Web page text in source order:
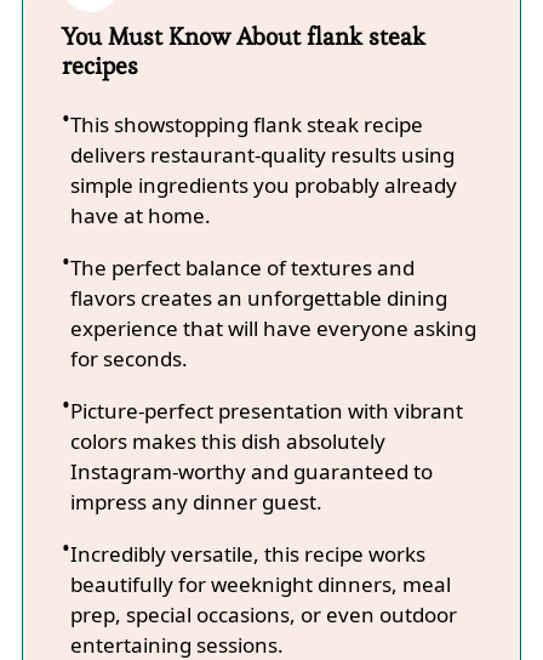
You Must Know About flank steak
recipes
This showstopping flank steak recipe
delivers restaurant-quality results using
simple ingredients you probably already
have at home.
The perfect balance of textures and
flavors creates an unforgettable dining
experience that will have everyone asking
for seconds.
Picture-perfect presentation with vibrant
colors makes this dish absolutely
Instagram-worthy and guaranteed to
impress any dinner guest.
Incredibly versatile, this recipe works
beautifully for weeknight dinners, meal
prep, special occasions, or even outdoor
entertaining sessions.